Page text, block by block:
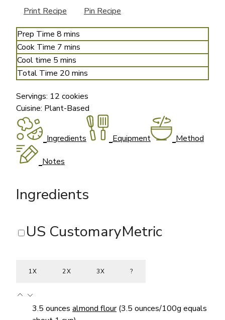
Print Recipe Pin Recipe
Prep Time 8 minutes
mins
Cook Time 7 minutes
mins
Cool time 5 minutes
mins
Total Time 20 minutes
mins
Servings: 12 cookies
Cuisine: Plant-Based
Ingredients Equipment Method
Notes
Ingredients
US CustomaryMetric
1X 2X 3X ?
3.5 ounces almond flour (3.5 ounces/100g equals